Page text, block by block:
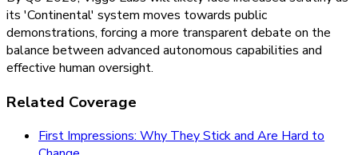
its 'Continental' system moves towards public
demonstrations, forcing a more transparent debate on the
balance between advanced autonomous capabilities and
effective human oversight.
Related Coverage
First Impressions: Why They Stick and Are Hard to